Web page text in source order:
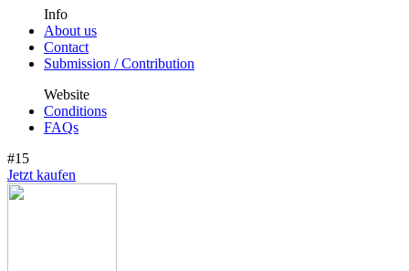
Info
About us
Contact
Submission / Contribution
Website
Conditions
FAQs
#15
Jetzt kaufen